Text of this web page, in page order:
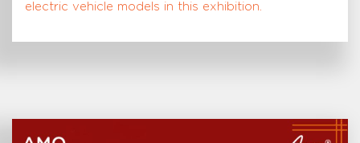
electric vehicle models in this exhibition.